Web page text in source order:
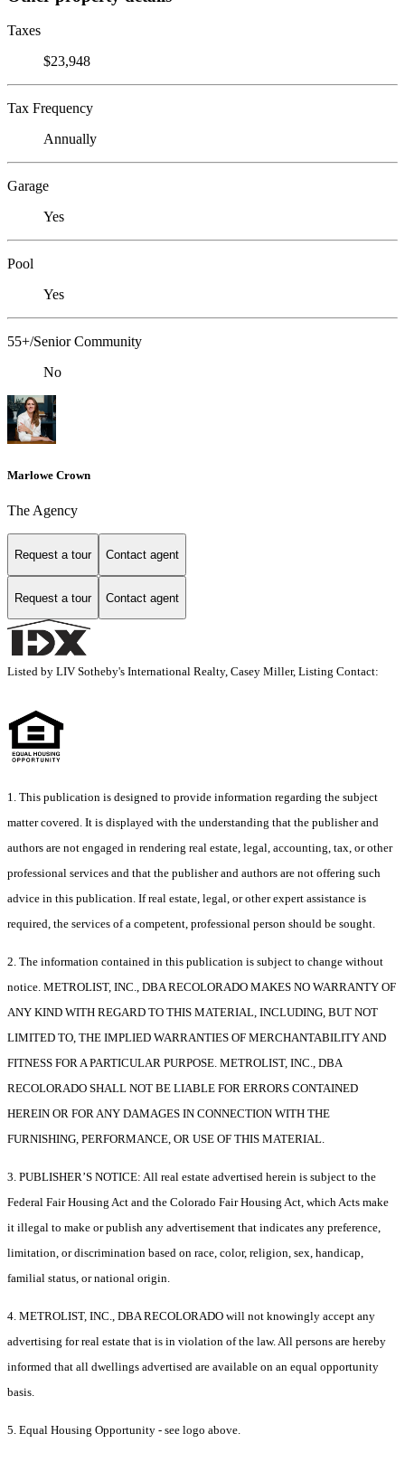
Taxes
$23,948
Tax Frequency
Annually
Garage
Yes
Pool
Yes
55+/Senior Community
No
Marlowe Crown
The Agency
Request a tour Contact agent
Request a tour Contact agent
Listed by LIV Sotheby's International Realty, Casey Miller, Listing Contact:
1. This publication is designed to provide information regarding the subject
matter covered. It is displayed with the understanding that the publisher and
authors are not engaged in rendering real estate, legal, accounting, tax, or other
professional services and that the publisher and authors are not offering such
advice in this publication. If real estate, legal, or other expert assistance is
required, the services of a competent, professional person should be sought.
2. The information contained in this publication is subject to change without
notice. METROLIST, INC., DBA RECOLORADO MAKES NO WARRANTY OF
ANY KIND WITH REGARD TO THIS MATERIAL, INCLUDING, BUT NOT
LIMITED TO, THE IMPLIED WARRANTIES OF MERCHANTABILITY AND
FITNESS FOR A PARTICULAR PURPOSE. METROLIST, INC., DBA
RECOLORADO SHALL NOT BE LIABLE FOR ERRORS CONTAINED
HEREIN OR FOR ANY DAMAGES IN CONNECTION WITH THE
FURNISHING, PERFORMANCE, OR USE OF THIS MATERIAL.
3. PUBLISHER’S NOTICE: All real estate advertised herein is subject to the
Federal Fair Housing Act and the Colorado Fair Housing Act, which Acts make
it illegal to make or publish any advertisement that indicates any preference,
limitation, or discrimination based on race, color, religion, sex, handicap,
familial status, or national origin.
4. METROLIST, INC., DBA RECOLORADO will not knowingly accept any
advertising for real estate that is in violation of the law. All persons are hereby
informed that all dwellings advertised are available on an equal opportunity
basis.
5. Equal Housing Opportunity - see logo above.